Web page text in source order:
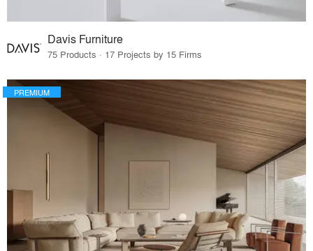
Davis Furniture
75 Products · 17 Projects by 15 Firms
PREMIUM